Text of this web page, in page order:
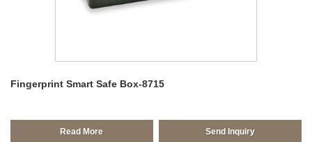
Fingerprint Smart Safe Box-8715
Read More Send Inquiry